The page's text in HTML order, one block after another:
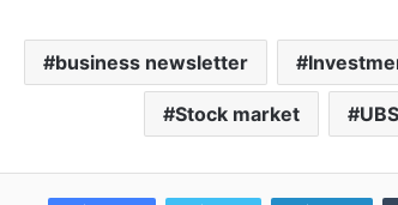
business newsletter
Stock market